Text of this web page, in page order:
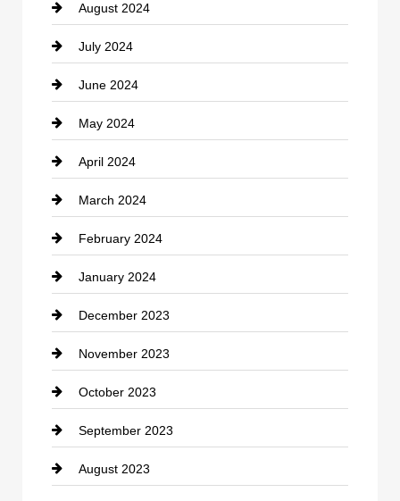
Coffee Shop
Communication and Technology
Community
Computer and Internet
Construction and Remodeling
Consultant
Contractor
counseling
Cremation Service
Custom Window Covering
Damage Restoration
Dance School
Dance Studio
August 2024
July 2024
June 2024
May 2024
April 2024
March 2024
February 2024
January 2024
December 2023
November 2023
October 2023
September 2023
August 2023